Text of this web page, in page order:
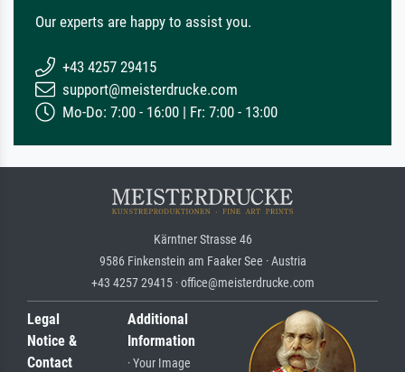
Our experts are happy to assist you.
+43 4257 29415
support@meisterdrucke.com
Mo-Do: 7:00 - 16:00 | Fr: 7:00 - 13:00
Kärntner Strasse 46
9586 Finkenstein am Faaker See · Austria
+43 4257 29415 · office@meisterdrucke.com
Legal
Notice &
Contact
Additional
Information
· Your Image